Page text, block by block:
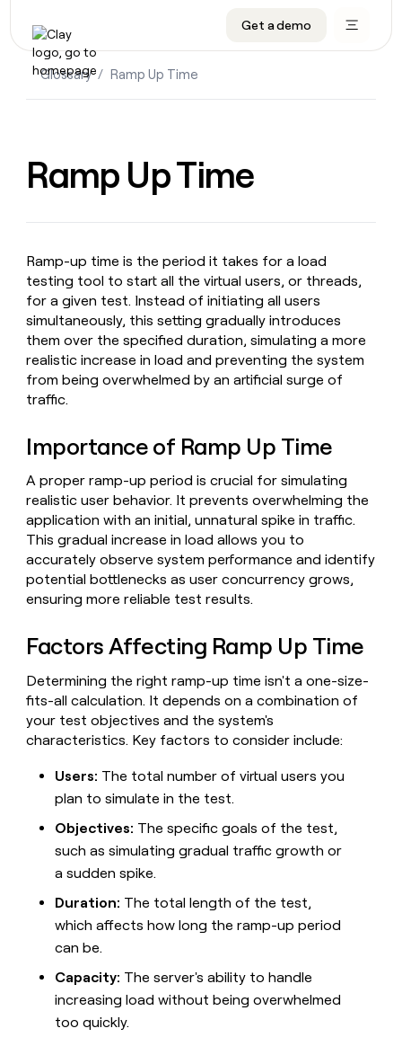
Get a demo
DATA INFRASTRUCTURE
Audiences
Waterfall
Agent plugin CLI/API
MCP for rep
ORCHESTRATION
Functions
EXECUTION
Ads
Sequencer
CLAY MCP
Give reps the best
prospecting data in their AI
DATA FOUNDATIONS
CRM enrichment
Reverse ETL
Automated inbound
PLG assist
ABM
REP PRODUCTIVITY
Rep assist
GTM Ops
Enterprise
Startup
INTERCOM
Grew their outbound-
sourced pipeline by +140%
LEARN TO BUILD ON CLAY
University
Cohort live classes
Slack
Live events
Startup program
Campus ambassadors
WORK WITH GTM ENGINEERS
GTM Engineer job board
Become a partner
Private Equity
In Nigeria, she built a life
where money wouldn’t
decide
OUR COMPANY
About
Blog
Press
SOCIALS
LinkedIn
YouTube
ARTICLE – NY TIMES
valuation.
Audiences
Data
Signals
and
Intent
AGENTS
Claygents
Agent
plugin
MCP
for
ORCHESTRATION
Functions
formatting
EXECUTION
Ads
CLAY
MCP
Give
reps
the
best
data
tools
Rep
prospecting
Automated
ABM
Reverse
ETL
PLG
assist
sourcing
research
Rep
assist
Territory
planning
Customers
ElevenLabs
Northbeam
Anthropic
ENRICHMENT
Keep
CRM
clean
the
highest
CRM
TAM
Territory
planning
Reverse
PIPELINE
GENERATION
Automated
inbound
PLG
assist
ABM
REP
PRODUCTIVITY
Account
research
Rep
assist
GTM
Ops
Marketing
Sales
Enterprise
Startup
CLAY
Livestreams
Cohort
live
classes
CONNECT
ENGINEERS
community
Slack
Live
events
Startup
program
Campus
ambassadors
WORK
Find
Clay
Engineer
job
board
WITH CLAY
Become
a
Solution
Integration
partners
Private
About
Careers
Open
roles
Blog
TOUCH
Contact
SOCIALS
LinkedIn
YouTube
X
TIMES
allows
employees
sell
shares
$5b
valuation.
Glossary / Ramp Up Time
Ramp Up Time
Ramp-up time is the period it takes for a load
testing tool to start all the virtual users, or threads,
for a given test. Instead of initiating all users
simultaneously, this setting gradually introduces
them over the specified duration, simulating a more
realistic increase in load and preventing the system
from being overwhelmed by an artificial surge of
traffic.
Importance of Ramp Up Time
A proper ramp-up period is crucial for simulating
realistic user behavior. It prevents overwhelming the
application with an initial, unnatural spike in traffic.
This gradual increase in load allows you to
accurately observe system performance and identify
potential bottlenecks as user concurrency grows,
ensuring more reliable test results.
Factors Affecting Ramp Up Time
Determining the right ramp-up time isn't a one-size-
fits-all calculation. It depends on a combination of
your test objectives and the system's
characteristics. Key factors to consider include:
Users: The total number of virtual users you
plan to simulate in the test.
Objectives: The specific goals of the test,
such as simulating gradual traffic growth or
a sudden spike.
Duration: The total length of the test,
which affects how long the ramp-up period
can be.
Capacity: The server's ability to handle
increasing load without being overwhelmed
too quickly.